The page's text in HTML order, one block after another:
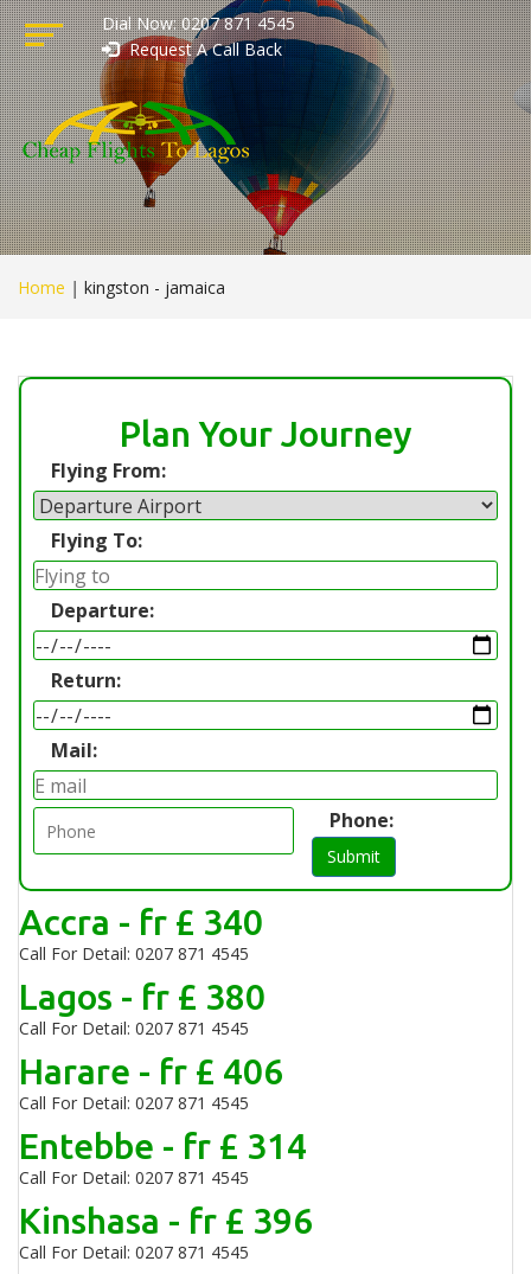
Dial Now: 0207 871 4545
Request A Call Back
Home | kingston - jamaica
Plan Your Journey
Flying From:
Flying To:
Departure:
Return:
Mail:
Phone:
Submit
Accra - fr £ 340
Call For Detail: 0207 871 4545
Lagos - fr £ 380
Call For Detail: 0207 871 4545
Harare - fr £ 406
Call For Detail: 0207 871 4545
Entebbe - fr £ 314
Call For Detail: 0207 871 4545
Kinshasa - fr £ 396
Call For Detail: 0207 871 4545